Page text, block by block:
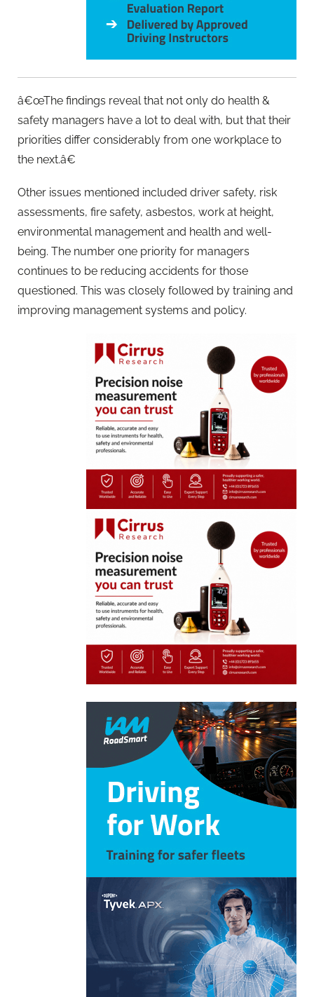
â€œThe findings reveal that not only do health &
safety managers have a lot to deal with, but that their
priorities differ considerably from one workplace to
the next.â€
Other issues mentioned included driver safety, risk
assessments, fire safety, asbestos, work at height,
environmental management and health and well-
being. The number one priority for managers
continues to be reducing accidents for those
questioned. This was closely followed by training and
improving management systems and policy.